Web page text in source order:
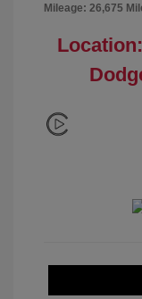
Mileage: 26,675